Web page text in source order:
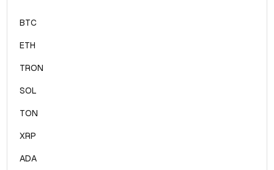
BTC
ETH
TRON
SOL
TON
XRP
ADA